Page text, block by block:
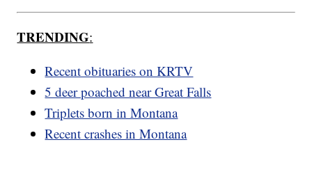
TRENDING:
Recent obituaries on KRTV
5 deer poached near Great Falls
Triplets born in Montana
Recent crashes in Montana